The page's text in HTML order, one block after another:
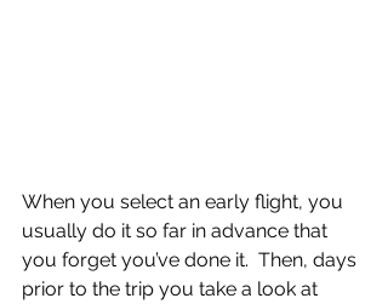
When you select an early flight, you
usually do it so far in advance that
you forget you’ve done it.  Then, days
prior to the trip you take a look at